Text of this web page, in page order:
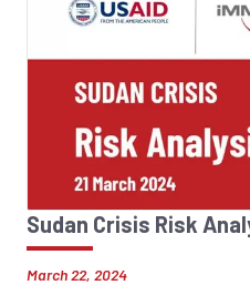
Sudan Crisis Risk
March 22, 2024